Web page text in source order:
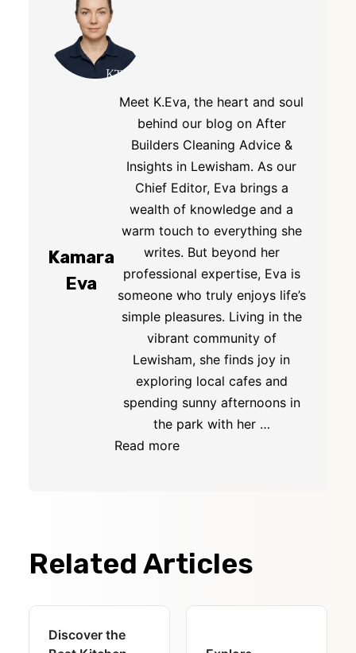
Kamara
Eva
Meet K.Eva, the heart and soul
behind our blog on After
Builders Cleaning Advice &
Insights in Lewisham. As our
Chief Editor, Eva brings a
wealth of knowledge and a
warm touch to everything she
writes. But beyond her
professional expertise, Eva is
someone who truly enjoys life’s
simple pleasures. Living in the
vibrant community of
Lewisham, she finds joy in
exploring local cafes and
spending sunny afternoons in
the park with her …
Read more
Related Articles
Discover the